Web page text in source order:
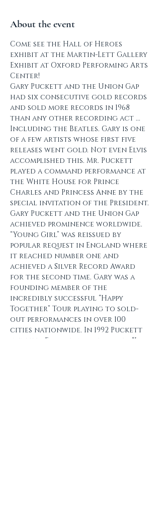
About the event
Come see the Hall of Heroes
exhibit at the Martin-Lett Gallery
Exhibit at Oxford Performing Arts
Center!
Gary Puckett and the Union Gap
had six consecutive gold records
and sold more records in 1968
than any other recording act ...
Including the Beatles. Gary is one
of a few artists whose first five
releases went gold. Not even Elvis
accomplished this. Mr. Puckett
played a command performance at
the White House for Prince
Charles and Princess Anne by the
special invitation of the President.
Gary Puckett and the Union Gap
achieved prominence worldwide.
“Young Girl” was reissued by
popular request in England where
it reached number one and
achieved a Silver Record Award
for the second time. Gary was a
founding member of the
incredibly successful “Happy
Together” Tour playing to sold-
out performances in over 100
cities nationwide. In 1992 Puckett
went to Europe and recorded “In